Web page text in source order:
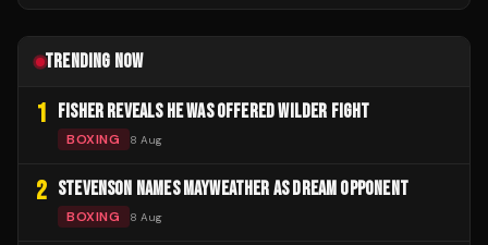
TRENDING NOW
1 FISHER REVEALS HE WAS OFFERED WILDER FIGHT
BOXING 8 Aug
2 STEVENSON NAMES MAYWEATHER AS DREAM OPPONENT
BOXING 8 Aug